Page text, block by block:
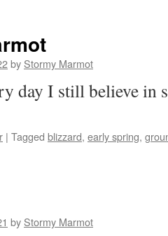
by Stormy Marmot
day I still believe in
| Tagged blizzard, early spring,
by Stormy Marmot